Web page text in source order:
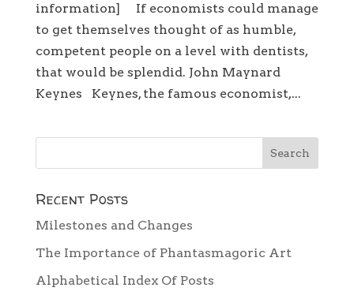
information] If economists could manage
to get themselves thought of as humble,
competent people on a level with dentists,
that would be splendid. John Maynard
Keynes Keynes, the famous economist,...
Recent Posts
Milestones and Changes
The Importance of Phantasmagoric Art
Alphabetical Index Of Posts